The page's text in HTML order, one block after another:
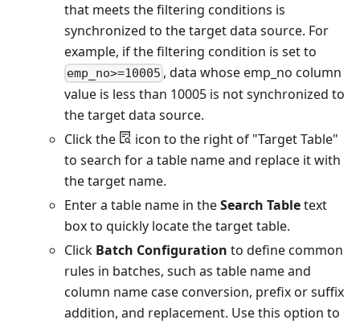
that meets the filtering conditions is
synchronized to the target data source. For
example, if the filtering condition is set to
emp_no>=10005 , data whose emp_no column
value is less than 10005 is not synchronized to
the target data source.
Click the
icon to the right of "Target Table"
to search for a table name and replace it with
the target name.
Enter a table name in theSearch Tabletext
box to quickly locate the target table.
Click Batch Configuration to define common
rules in batches, such as table name and
column name case conversion, prefix or suffix
addition, and replacement. Use this option to